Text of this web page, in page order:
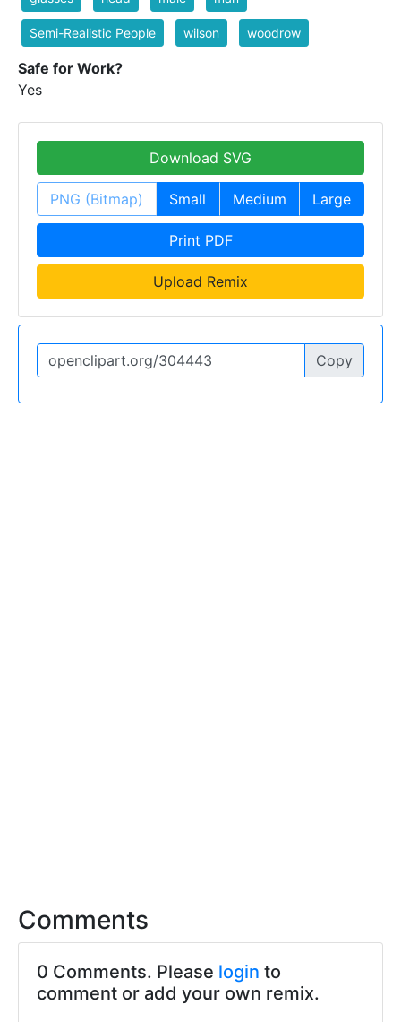
Semi-Realistic People wilson woodrow
Safe for Work?
Yes
Download SVG
PNG (Bitmap) Small Medium Large
Print PDF
Upload Remix
Copy
Comments
0 Comments. Please login to
comment or add your own remix.